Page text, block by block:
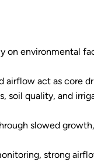
on environmental
airflow act as core
soil quality, and
slowed
strong